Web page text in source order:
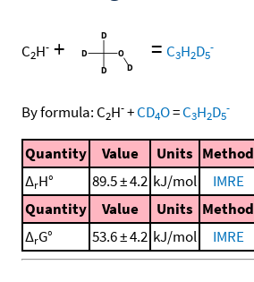
C2H- + = C3H2D5
-
By formula: C2H-+CD4O=C3H2D5
-
Quantity Value Units Method
ΔrH° 89.5 ± 4.2 kJ/mol IMRE
Quantity
Value Units Method
ΔrG° 53.6 ± 4.2 kJ/mol IMRE